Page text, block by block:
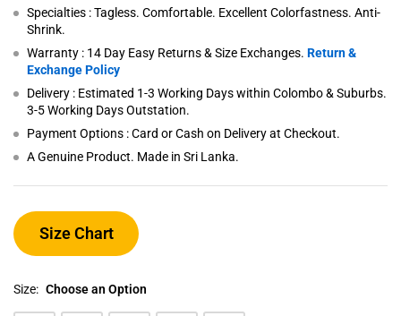
Specialties : Tagless. Comfortable. Excellent Colorfastness. Anti-
Shrink.
Warranty : 14 Day Easy Returns & Size Exchanges. Return &
Exchange Policy
Delivery : Estimated 1-3 Working Days within Colombo & Suburbs.
3-5 Working Days Outstation.
Payment Options : Card or Cash on Delivery at Checkout.
A Genuine Product. Made in Sri Lanka.
Size Chart
Size: Choose an Option